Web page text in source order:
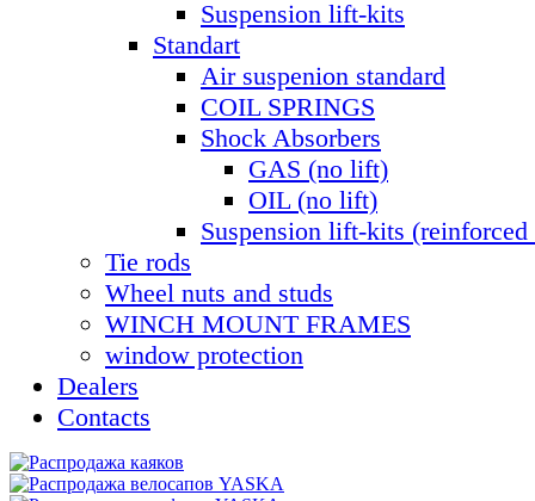
Suspension lift-kits
Standart
Air suspenion standard
COIL SPRINGS
Shock Absorbers
GAS (no lift)
OIL (no lift)
Suspension lift-kits
Tie rods
Wheel nuts and studs
WINCH MOUNT FRAMES
window protection
Dealers
Contacts